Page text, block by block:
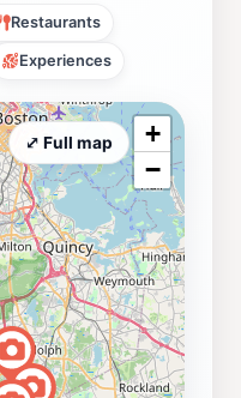
Restaurants
Experiences
+
−
⤢ Full map